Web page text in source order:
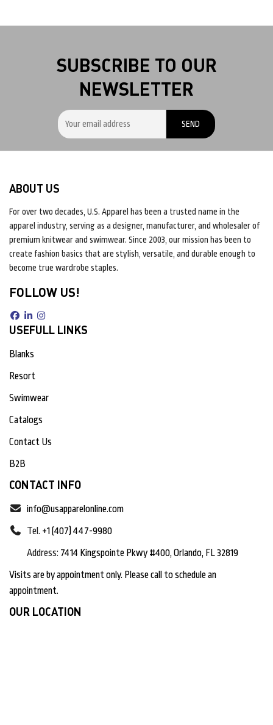
SUBSCRIBE TO OUR
NEWSLETTER
ABOUT US
For over two decades, U.S. Apparel has been a trusted name in the
apparel industry, serving as a designer, manufacturer, and wholesaler of
premium knitwear and swimwear. Since 2003, our mission has been to
create fashion basics that are stylish, versatile, and durable enough to
become true wardrobe staples.
FOLLOW US!
USEFULL LINKS
Blanks
Resort
Swimwear
Catalogs
Contact Us
B2B
CONTACT INFO
info@usapparelonline.com
Tel. +1 (407) 447-9980
Address: 7414 Kingspointe Pkwy #400, Orlando, FL 32819
Visits are by appointment only. Please call to schedule an
appointment.
OUR LOCATION